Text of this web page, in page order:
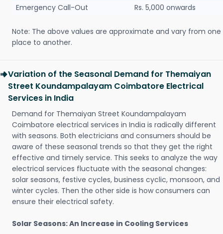
Emergency Call-Out
Rs. 5,000 onwards
Note: The above values are approximate and vary from one
place to another.
Variation of the Seasonal Demand for Themaiyan
Street Koundampalayam Coimbatore Electrical
Services in India
Demand for Themaiyan Street Koundampalayam
Coimbatore electrical services in India is radically different
with seasons. Both electricians and consumers should be
aware of these seasonal trends so that they get the right
effective and timely service. This seeks to analyze the way
electrical services fluctuate with the seasonal changes:
solar seasons, festive cycles, business cyclic, monsoon, and
winter cycles. Then the other side is how consumers can
ensure their electrical safety.
Solar Seasons: An Increase in Cooling Services